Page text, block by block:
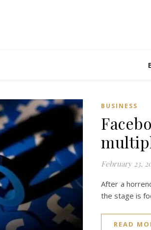
BUSINESS
February 23,
After a
the stage is
READ